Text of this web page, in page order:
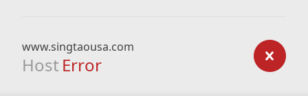
www.singtaousa.com
Host Error